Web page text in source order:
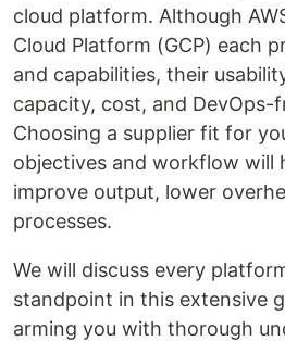
cloud platform. Although
Cloud Platform (GCP) each
and capabilities, their
capacity, cost, and DevOps-
Choosing a supplier fit for
objectives and workflow will
improve output, lower
processes.
We will discuss every
standpoint in this extensive
arming you with thorough